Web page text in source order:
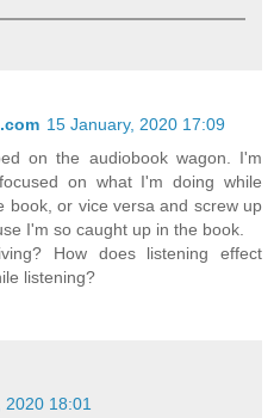
15 January, 2020 17:09
on the audiobook wagon. I'm
on what I'm doing while
book, or vice versa and screw up
I'm so caught up in the book.
How does listening effect
listening?
2020 18:01